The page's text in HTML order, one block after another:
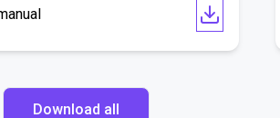
Download all